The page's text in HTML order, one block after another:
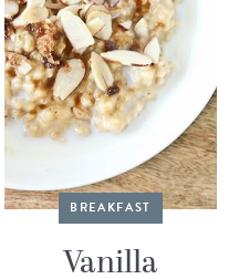
BREAKFAST
Vanilla